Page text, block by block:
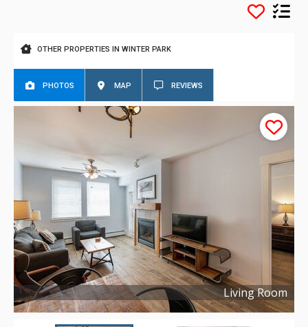
OTHER PROPERTIES IN WINTER PARK
PHOTOS MAP REVIEWS
Living Room
Copyright ©2022